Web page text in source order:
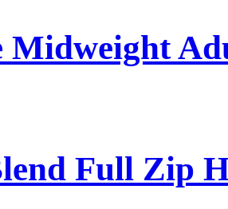
Midweight
Full Zip